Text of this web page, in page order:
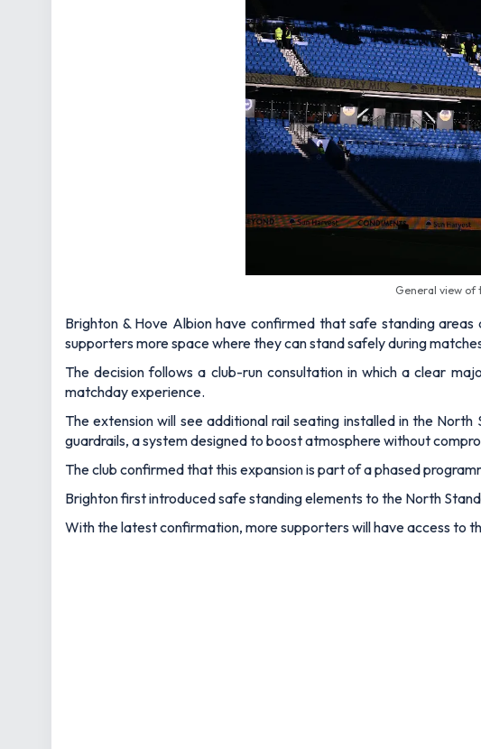
General view of
Brighton & Hove Albion have confirmed that safe standing areas
supporters more space where they can stand safely during
The decision follows a club-run consultation in which a clear
matchday experience.
The extension will see additional rail seating installed in the
guardrails, a system designed to boost atmosphere without
The club confirmed that this expansion is part of a phased
Brighton first introduced safe standing elements to the North
With the latest confirmation, more supporters will have access to